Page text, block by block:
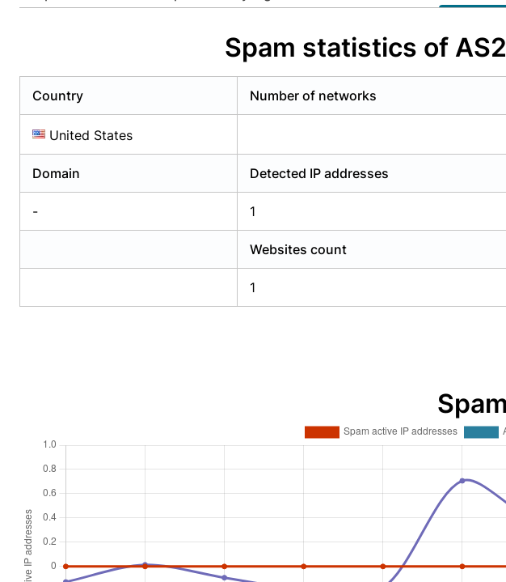
Spam statistics of
Country Number of networks
United States
Domain Detected IP addresses
- 1
Websites count
1